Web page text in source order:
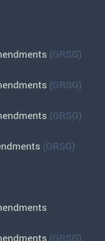
(GRSG)
(GRSG)
(GRSG)
(GRSG)
(GRSG)